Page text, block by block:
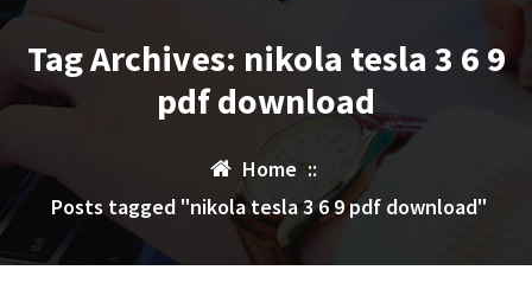
Tag Archives: nikola tesla 3 6 9
pdf download
Home ::
Posts tagged "nikola tesla 3 6 9 pdf download"